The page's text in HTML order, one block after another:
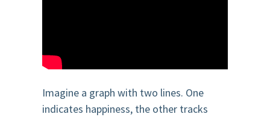
Imagine a graph with two lines. One
indicates happiness, the other tracks